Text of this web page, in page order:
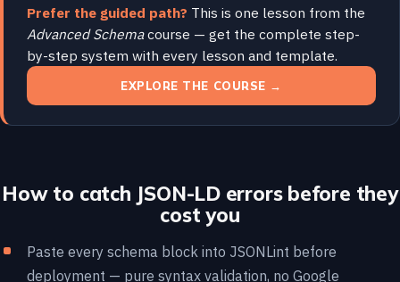
Prefer the guided path? This is one lesson from the
Advanced Schemacourse — get the complete step-
by-step system with every lesson and template.
EXPLORE THE COURSE →
How to catch JSON-LD errors before they
cost you
Paste every schema block into JSONLint before
deployment — pure syntax validation, no Google